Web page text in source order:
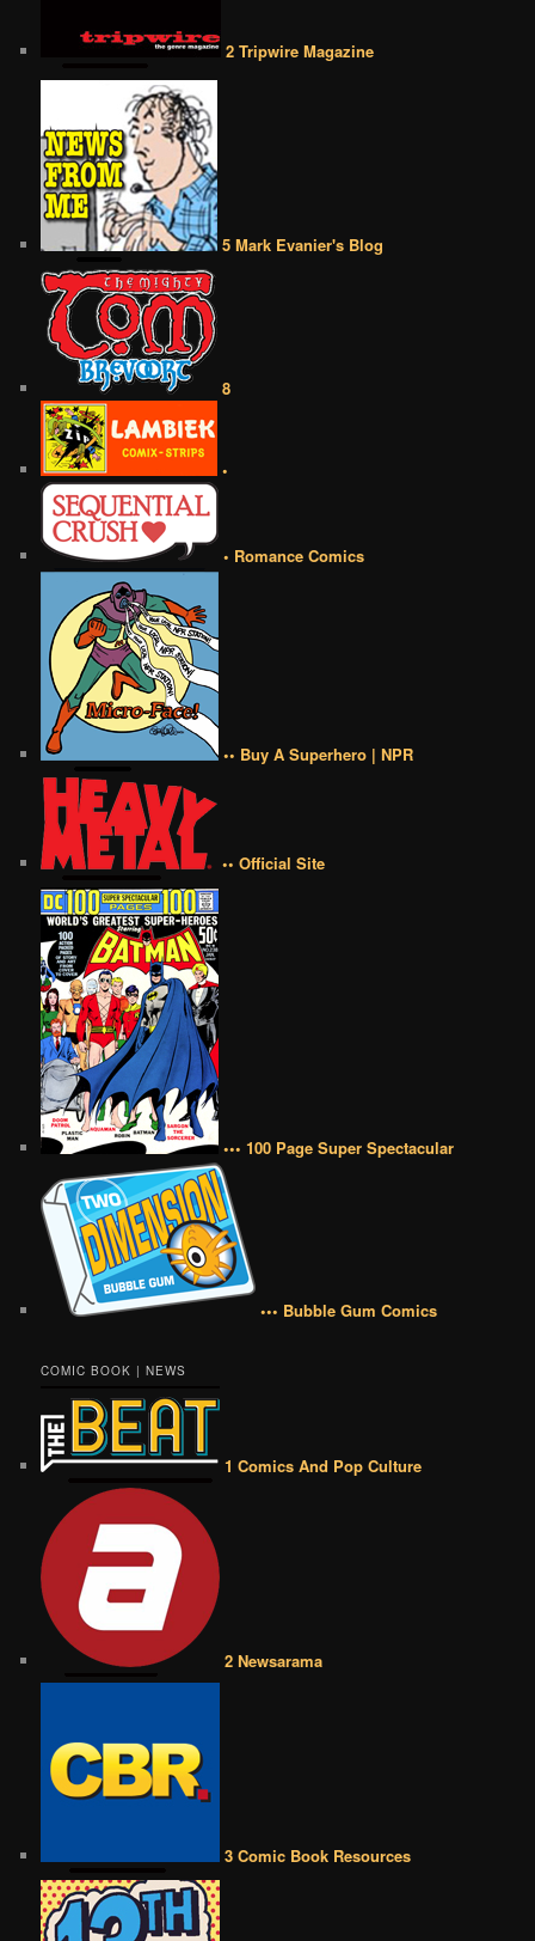
2 Tripwire Magazine
5 Mark Evanier's Blog
8
•
• Romance Comics
•• Buy A Superhero | NPR
•• Official Site
••• 100 Page Super Spectacular
••• Bubble Gum Comics
COMIC BOOK | NEWS
1 Comics And Pop Culture
2 Newsarama
3 Comic Book Resources